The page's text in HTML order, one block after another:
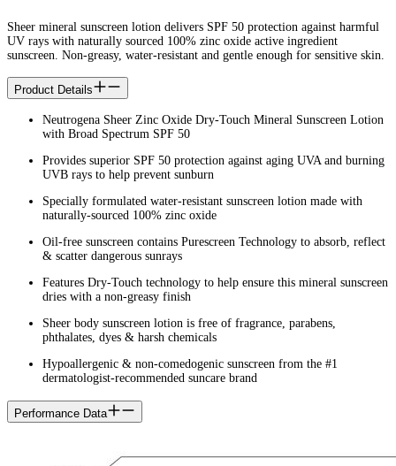
Sheer mineral sunscreen lotion delivers SPF 50 protection against harmful
UV rays with naturally sourced 100% zinc oxide active ingredient
sunscreen. Non-greasy, water-resistant and gentle enough for sensitive skin.
Product Details
Neutrogena Sheer Zinc Oxide Dry-Touch Mineral Sunscreen Lotion
with Broad Spectrum SPF 50
Provides superior SPF 50 protection against aging UVA and burning
UVB rays to help prevent sunburn
Specially formulated water-resistant sunscreen lotion made with
naturally-sourced 100% zinc oxide
Oil-free sunscreen contains Purescreen Technology to absorb, reflect
& scatter dangerous sunrays
Features Dry-Touch technology to help ensure this mineral sunscreen
dries with a non-greasy finish
Sheer body sunscreen lotion is free of fragrance, parabens,
phthalates, dyes & harsh chemicals
Hypoallergenic & non-comedogenic sunscreen from the #1
dermatologist-recommended suncare brand
Performance Data